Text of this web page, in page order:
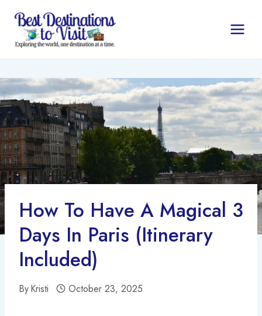
Skip
content
How To Have A Magical 3
Days In Paris (Itinerary
Included)
ByKristi October 23, 2025